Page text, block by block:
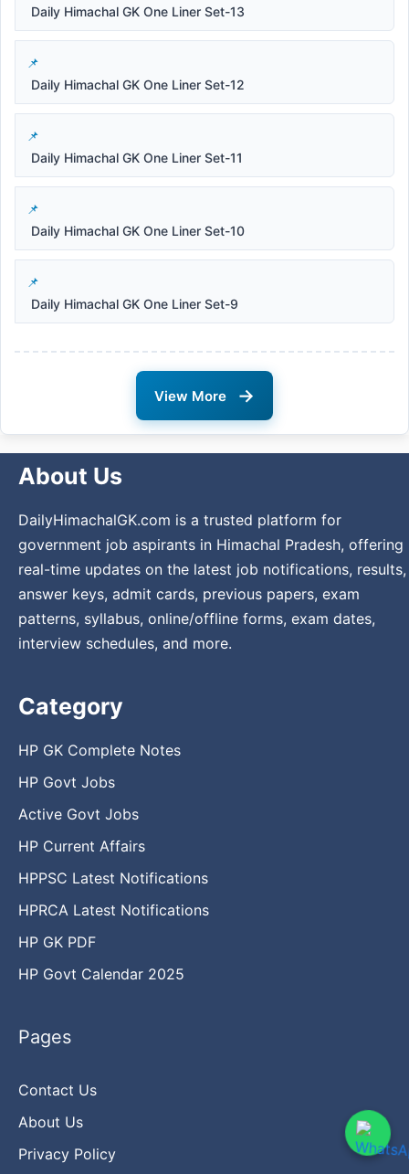
Daily Himachal GK One Liner Set-13
Daily Himachal GK One Liner Set-12
Daily Himachal GK One Liner Set-11
Daily Himachal GK One Liner Set-10
Daily Himachal GK One Liner Set-9
View More →
About Us
DailyHimachalGK.com is a trusted platform for
government job aspirants in Himachal Pradesh, offering
real-time updates on the latest job notifications, results,
answer keys, admit cards, previous papers, exam
patterns, syllabus, online/offline forms, exam dates,
interview schedules, and more.
Category
HP GK Complete Notes
HP Govt Jobs
Active Govt Jobs
HP Current Affairs
HPPSC Latest Notifications
HPRCA Latest Notifications
HP GK PDF
HP Govt Calendar 2025
Pages
Contact Us
About Us
Privacy Policy